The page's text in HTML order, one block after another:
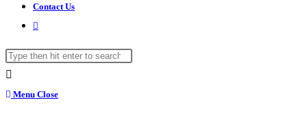
Contact Us
Toggle
search
Search
this
website
Menu Close